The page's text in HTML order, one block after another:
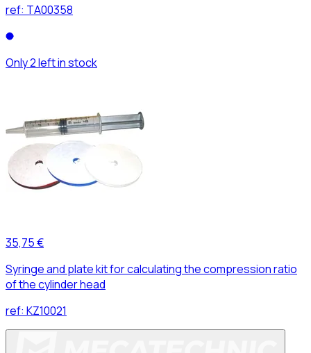
ref: TA00358
Only 2 left in stock
35,75 €
Syringe and plate kit for calculating the compression ratio
of the cylinder head
ref: KZ10021